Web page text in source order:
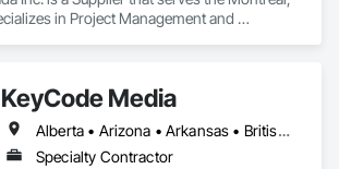
in Project Management and
KeyCode Media
Alberta • Arizona • Arkansas • British Columbia • California • Colorado • Delaware • Georgia • Illinois • Michigan • Nevada • New Jersey • New Mexico • New York • Ohio • Ontario • Oregon • Pennsylvania • Québec • Texas • Utah • Virginia • Washington
Specialty Contractor